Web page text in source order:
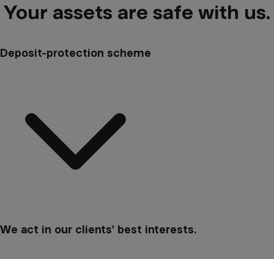
Your assets are safe with us.
Deposit-protection scheme
We act in our clients’ best interests.